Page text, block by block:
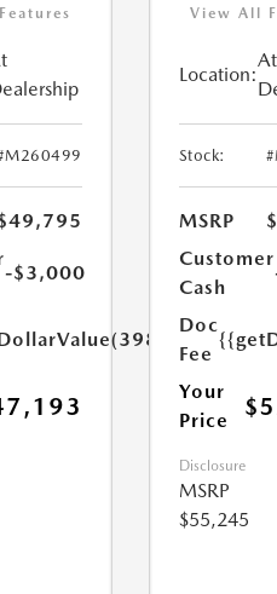
-$3,000
View All
Location:
At
Stock:
MSRP
Customer
Cash
Doc
Fee
Your
Price
Disclosure
MSRP
$55,245